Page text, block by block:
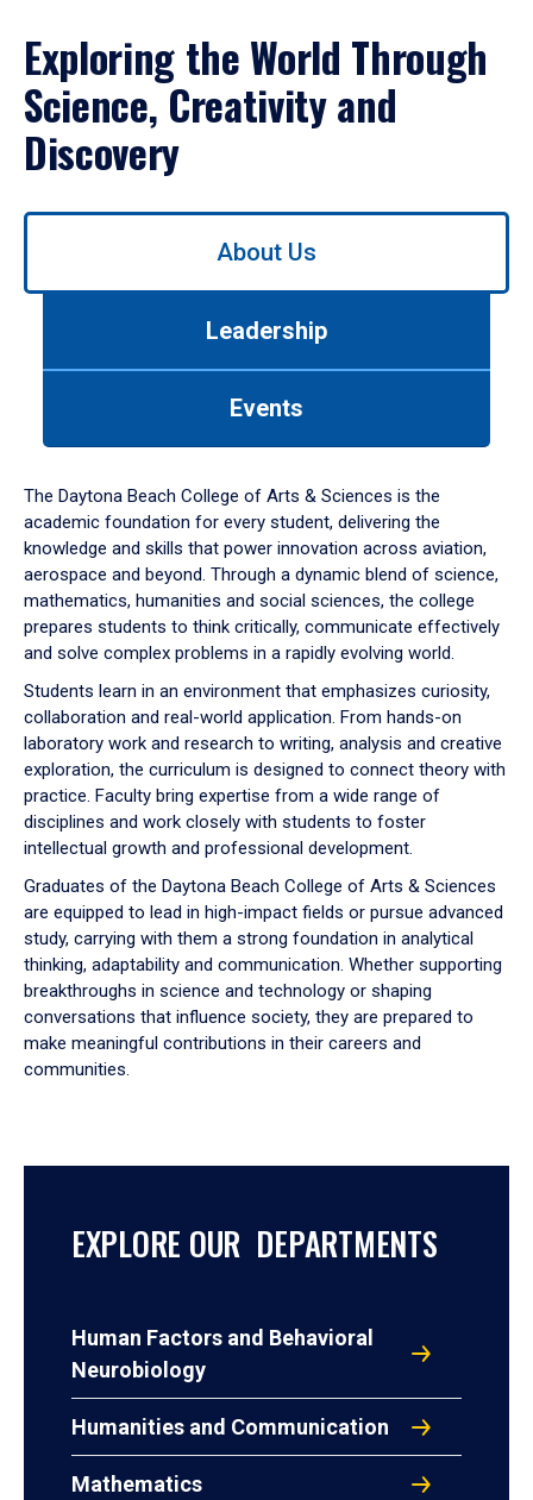
Exploring the World Through
Science, Creativity and
Discovery
Use
down
arrow
to
About Us
Leadership
Events
The Daytona Beach College of Arts & Sciences is the
academic foundation for every student, delivering the
knowledge and skills that power innovation across aviation,
aerospace and beyond. Through a dynamic blend of science,
mathematics, humanities and social sciences, the college
prepares students to think critically, communicate effectively
and solve complex problems in a rapidly evolving world.
Students learn in an environment that emphasizes curiosity,
collaboration and real-world application. From hands-on
laboratory work and research to writing, analysis and creative
exploration, the curriculum is designed to connect theory with
practice. Faculty bring expertise from a wide range of
disciplines and work closely with students to foster
intellectual growth and professional development.
Graduates of the Daytona Beach College of Arts & Sciences
are equipped to lead in high-impact fields or pursue advanced
study, carrying with them a strong foundation in analytical
thinking, adaptability and communication. Whether supporting
breakthroughs in science and technology or shaping
conversations that influence society, they are prepared to
make meaningful contributions in their careers and
communities.
EXPLORE OUR DEPARTMENTS
Human Factors and Behavioral
Neurobiology
Humanities and Communication
Mathematics